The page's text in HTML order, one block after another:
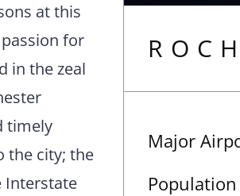
at this
for
in the zeal
timely
the city; the
Interstate
Major
Population